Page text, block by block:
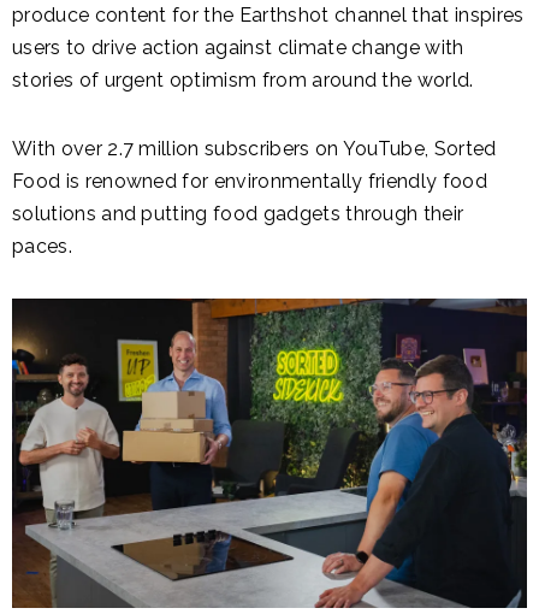
produce content for the Earthshot channel that inspires
users to drive action against climate change with
stories of urgent optimism from around the world.
With over 2.7 million subscribers on YouTube, Sorted
Food is renowned for environmentally friendly food
solutions and putting food gadgets through their
paces.